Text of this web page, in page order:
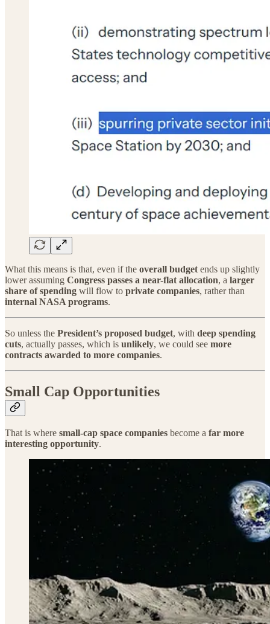
What this means is that, even if the overall budget ends up slightly
lower assuming Congress passes a near-flat allocation, a larger
share of spending will flow to private companies, rather than
internal NASA programs.
So unless the President’s proposed budget, with deep spending
cuts, actually passes, which is unlikely, we could see more
contracts awarded to more companies.
Small Cap Opportunities
That is where small-cap space companies become a far more
interesting opportunity.